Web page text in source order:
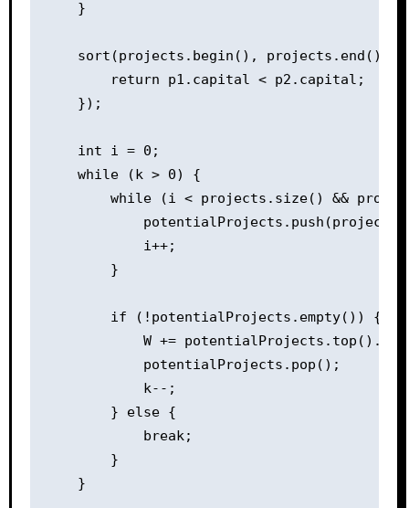
    }
sort(projects.begin(), projects.end(),
        return p1.capital < p2.capital;
    });
    int i = 0;
    while (k > 0) {
while (i < projects.size() &&
            i++;
        }
        if (!potentialProjects.empty()) {
W +=
            potentialProjects.pop();
            k--;
        } else {
            break;
        }
    }